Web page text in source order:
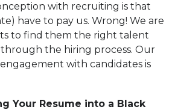
with recruiting is that
have to pay us. Wrong! We are
to find them the right talent
the hiring process. Our
with candidates is
Your Resume into a Black